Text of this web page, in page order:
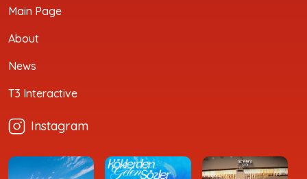
Main Page
About
News
T3 Interactive
Instagram